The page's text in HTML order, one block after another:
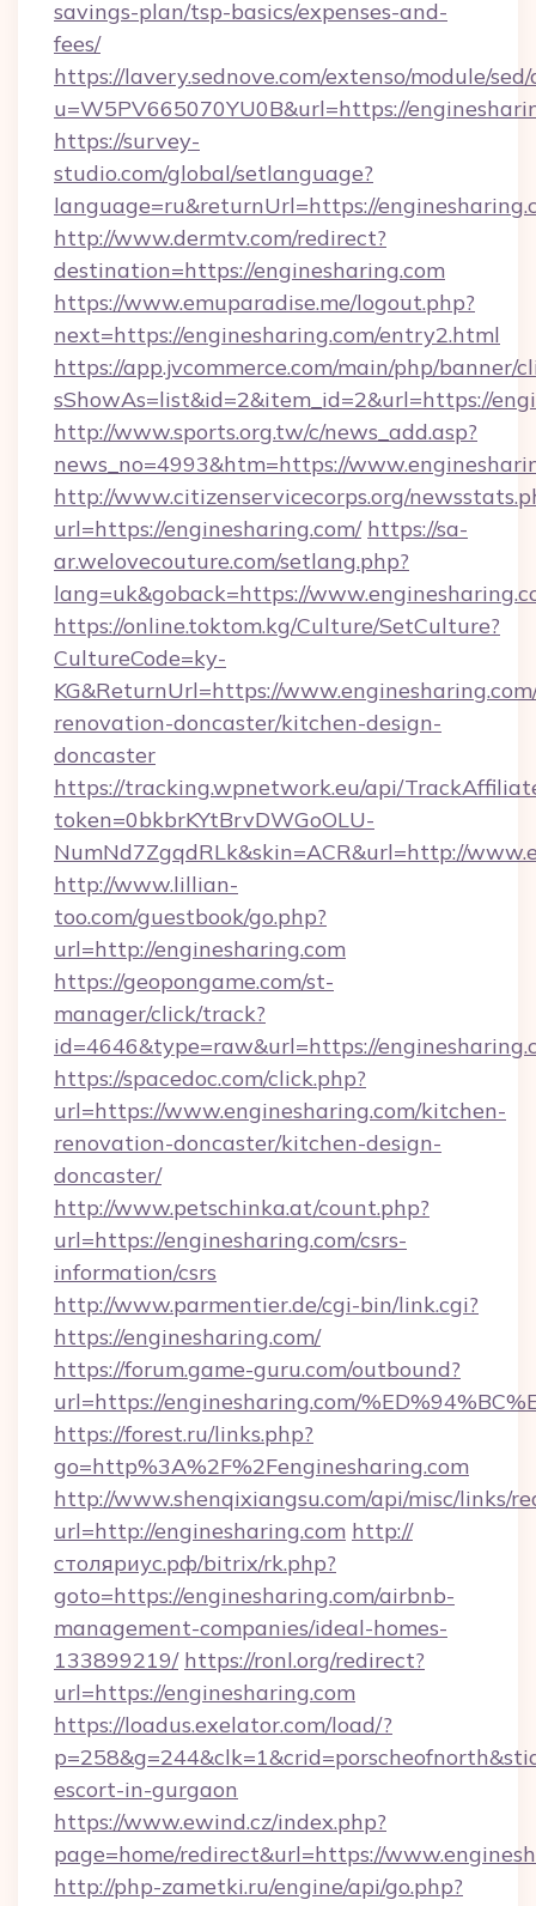
savings-plan/tsp-basics/expenses-and-
fees/
https://lavery.sednove.com/extenso/module/
u=W5PV665070YU0B&url=https://
https://survey-
studio.com/global/setlanguage?
language=ru&returnUrl=https://
http://www.dermtv.com/redirect?
destination=https://enginesharing.com
https://www.emuparadise.me/logout.php?
next=https://enginesharing.com/entry2.html
https://app.jvcommerce.com/main/php/banner/
sShowAs=list&id=2&item_id=2&url=https://
http://www.sports.org.tw/c/news_add.asp?
news_no=4993&htm=https://
http://www.citizenservicecorps.org/
url=https://enginesharing.com/ https://sa-
ar.welovecouture.com/setlang.php?
lang=uk&goback=https://
https://online.toktom.kg/Culture/SetCulture?
CultureCode=ky-
KG&ReturnUrl=https://
renovation-doncaster/kitchen-design-
doncaster
https://tracking.wpnetwork.eu/api/
token=0bkbrKYtBrvDWGoOLU-
NumNd7ZgqdRLk&skin=ACR&url=http://
http://www.lillian-
too.com/guestbook/go.php?
url=http://enginesharing.com
https://geopongame.com/st-
manager/click/track?
id=4646&type=raw&url=https://
https://spacedoc.com/click.php?
url=https://www.enginesharing.com/kitchen-
renovation-doncaster/kitchen-design-
doncaster/
http://www.petschinka.at/count.php?
url=https://enginesharing.com/csrs-
information/csrs
http://www.parmentier.de/cgi-bin/link.cgi?
https://enginesharing.com/
https://forum.game-guru.com/outbound?
url=https://enginesharing.com/
https://forest.ru/links.php?
go=http%3A%2F%2Fenginesharing.com
http://www.shenqixiangsu.com/api/misc/links/
url=http://enginesharing.com http://
столяриус.рф/bitrix/rk.php?
goto=https://enginesharing.com/airbnb-
management-companies/ideal-homes-
133899219/ https://ronl.org/redirect?
url=https://enginesharing.com
https://loadus.exelator.com/load/?
escort-in-gurgaon
https://www.ewind.cz/index.php?
page=home/redirect&url=https://
http://php-zametki.ru/engine/api/go.php?